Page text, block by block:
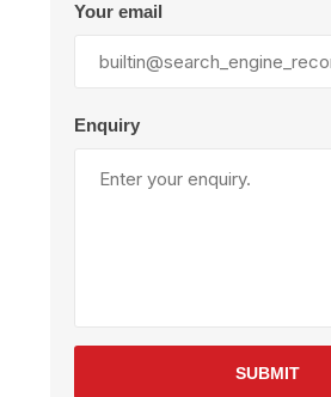
Your email
Enquiry
SUBMIT